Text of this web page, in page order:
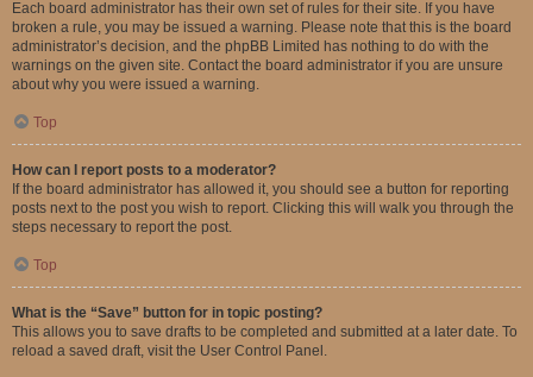
Each board administrator has their own set of rules for their site. If you have
broken a rule, you may be issued a warning. Please note that this is the board
administrator’s decision, and the phpBB Limited has nothing to do with the
warnings on the given site. Contact the board administrator if you are unsure
about why you were issued a warning.
Top
How can I report posts to a moderator?
If the board administrator has allowed it, you should see a button for reporting
posts next to the post you wish to report. Clicking this will walk you through the
steps necessary to report the post.
Top
What is the “Save” button for in topic posting?
This allows you to save drafts to be completed and submitted at a later date. To
reload a saved draft, visit the User Control Panel.